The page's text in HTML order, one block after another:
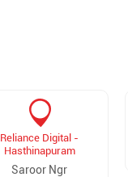
Reliance Digital -
Hasthinapuram
Saroor Ngr